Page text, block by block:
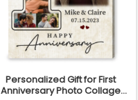
Personalized Gift for First
Anniversary Photo Collage